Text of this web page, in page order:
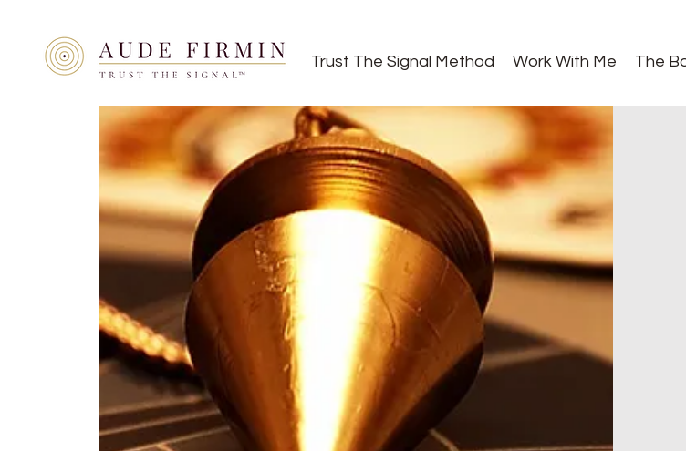
Trust The Signal Method Work With Me The